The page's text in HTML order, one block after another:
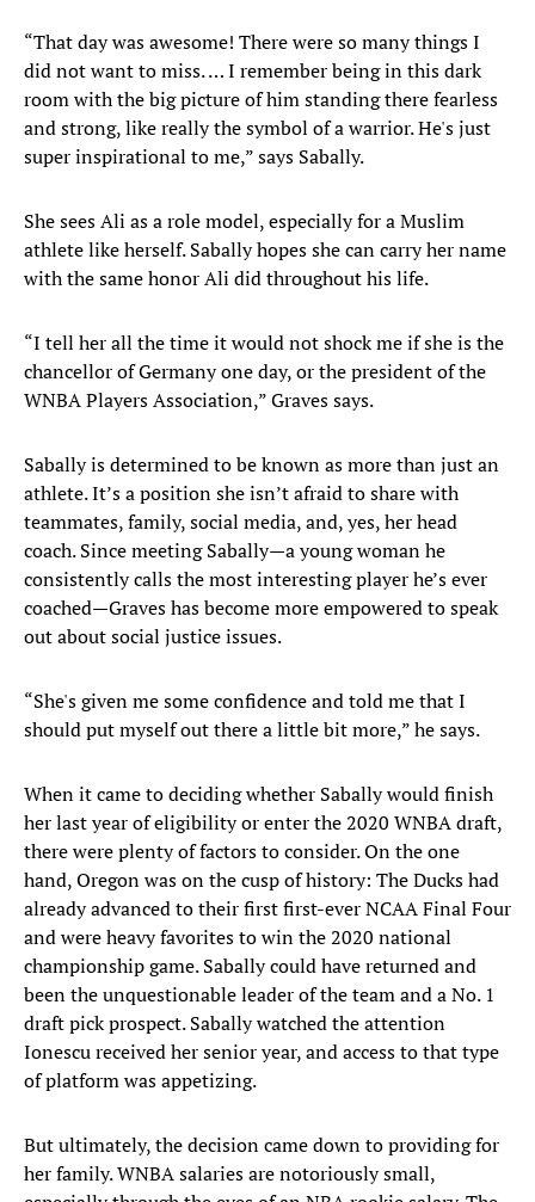
“That day was awesome! There were so many things I
did not want to miss. … I remember being in this dark
room with the big picture of him standing there fearless
and strong, like really the symbol of a warrior. He's just
super inspirational to me,” says Sabally.
She sees Ali as a role model, especially for a Muslim
athlete like herself. Sabally hopes she can carry her name
with the same honor Ali did throughout his life.
“I tell her all the time it would not shock me if she is the
chancellor of Germany one day, or the president of the
WNBA Players Association,” Graves says.
Sabally is determined to be known as more than just an
athlete. It’s a position she isn’t afraid to share with
teammates, family, social media, and, yes, her head
coach. Since meeting Sabally—a young woman he
consistently calls the most interesting player he’s ever
coached—Graves has become more empowered to speak
out about social justice issues.
“She's given me some confidence and told me that I
should put myself out there a little bit more,” he says.
When it came to deciding whether Sabally would finish
her last year of eligibility or enter the 2020 WNBA draft,
there were plenty of factors to consider. On the one
hand, Oregon was on the cusp of history: The Ducks had
already advanced to their first first-ever NCAA Final Four
and were heavy favorites to win the 2020 national
championship game. Sabally could have returned and
been the unquestionable leader of the team and a No. 1
draft pick prospect. Sabally watched the attention
Ionescu received her senior year, and access to that type
of platform was appetizing.
But ultimately, the decision came down to providing for
her family. WNBA salaries are notoriously small,